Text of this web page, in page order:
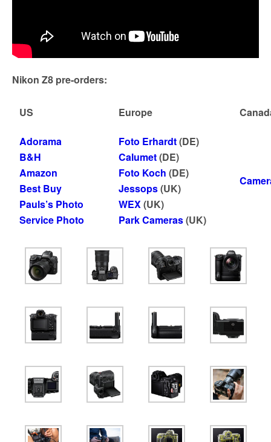
Nikon Z8 pre-orders:
US Europe
Adorama
B&H
Amazon
Best Buy
Pauls’s Photo
Service Photo
Foto Erhardt(DE)
Calumet(DE)
Foto Koch (DE)
Jessops(UK)
WEX(UK)
Park Cameras(UK)